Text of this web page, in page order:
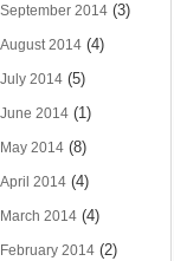
September 2014 (3)
August 2014 (4)
July 2014 (5)
June 2014 (1)
May 2014 (8)
April 2014 (4)
March 2014 (4)
February 2014 (2)